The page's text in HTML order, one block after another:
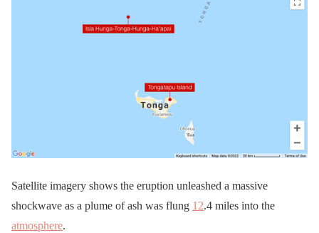
Satellite imagery shows the eruption unleashed a massive
shockwave as a plume of ash was flung 12.4 miles into the
atmosphere.